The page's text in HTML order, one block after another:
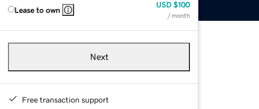
Lease to own
USD $100
/ month
Next
Free transaction support